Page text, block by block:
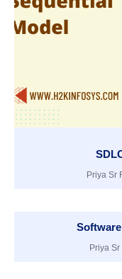
Priya Sr
Priya